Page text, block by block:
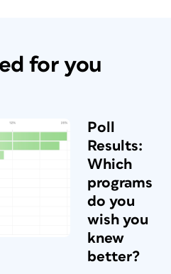
for you
Poll
Results:
Which
programs
do you
wish you
knew
better?